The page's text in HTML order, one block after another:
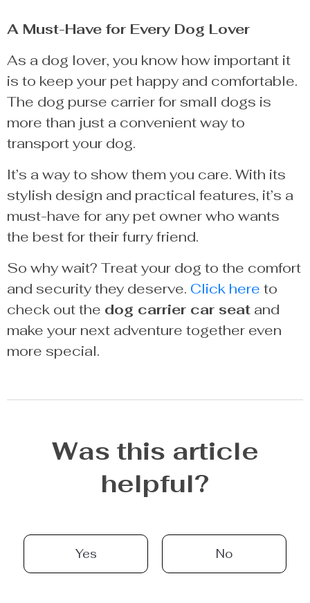
A Must-Have for Every Dog Lover
As a dog lover, you know how important it
is to keep your pet happy and comfortable.
The dog purse carrier for small dogs is
more than just a convenient way to
transport your dog.
It’s a way to show them you care. With its
stylish design and practical features, it’s a
must-have for any pet owner who wants
the best for their furry friend.
So why wait? Treat your dog to the comfort
and security they deserve. Click here to
check out the dog carrier car seat and
make your next adventure together even
more special.
Was this article
helpful?
Yes No